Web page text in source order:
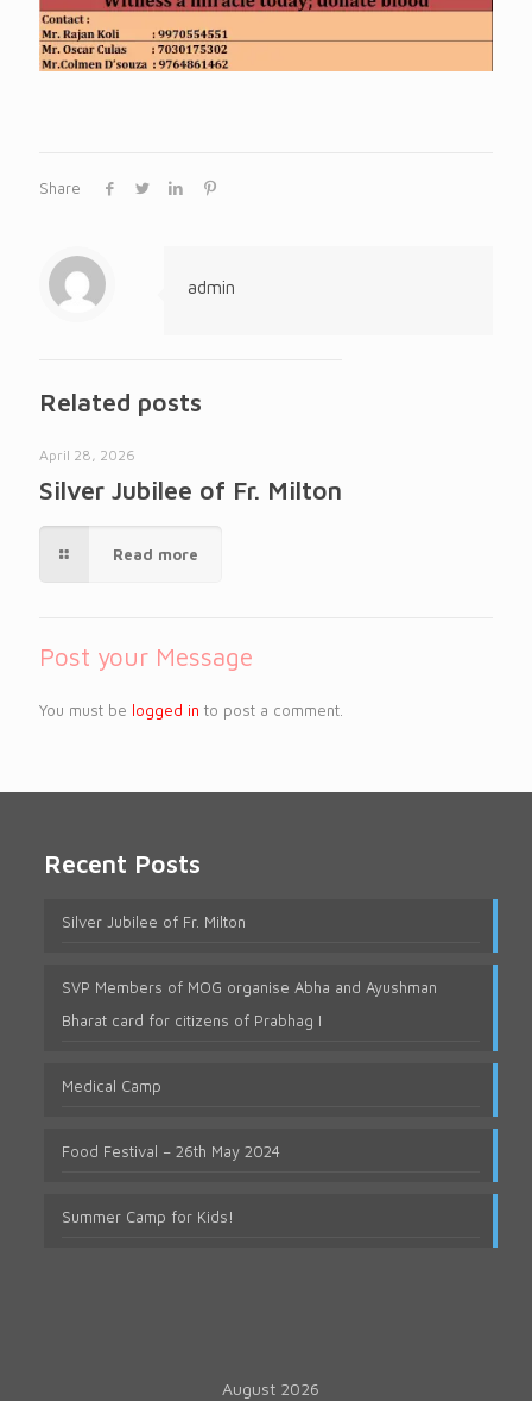
Share
admin
Related posts
April 28, 2026
Silver Jubilee of Fr. Milton
Read more
Post your Message
You must be logged in to post a comment.
Recent Posts
Silver Jubilee of Fr. Milton
SVP Members of MOG organise Abha and Ayushman
Bharat card for citizens of Prabhag I
Medical Camp
Food Festival – 26th May 2024
Summer Camp for Kids!
August 2026